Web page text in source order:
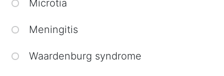
Microtia
Meningitis
Waardenburg syndrome